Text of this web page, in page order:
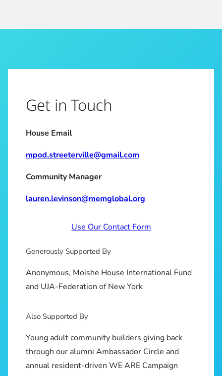
Get in Touch
House Email
mpod.streeterville@gmail.com
Community Manager
lauren.levinson@memglobal.org
Use Our Contact Form
Generously Supported By
Anonymous, Moishe House International Fund
and UJA-Federation of New York
Also Supported By
Young adult community builders giving back
through our alumni Ambassador Circle and
annual resident-driven WE ARE Campaign